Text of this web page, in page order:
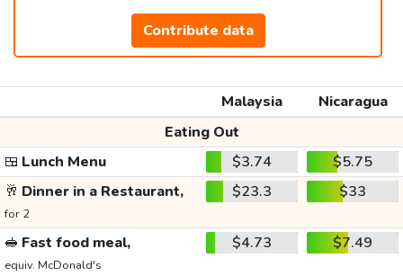
Contribute data
Malaysia
Nicaragua
Eating Out
🍱 Lunch Menu $3.74
$5.75
🥂 Dinner in a Restaurant,
for 2
$23.3 $33
🥪 Fast food meal,
equiv. McDonald's
$4.73 $7.49